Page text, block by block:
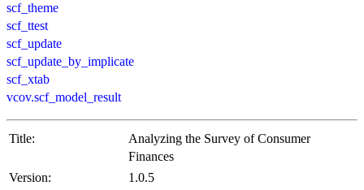
scf_theme
scf_ttest
scf_update
scf_update_by_implicate
scf_xtab
vcov.scf_model_result
Title:
Analyzing the Survey of Consumer
Finances
Version:
1.0.5